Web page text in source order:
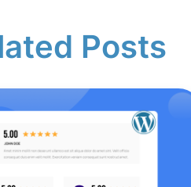
Posts